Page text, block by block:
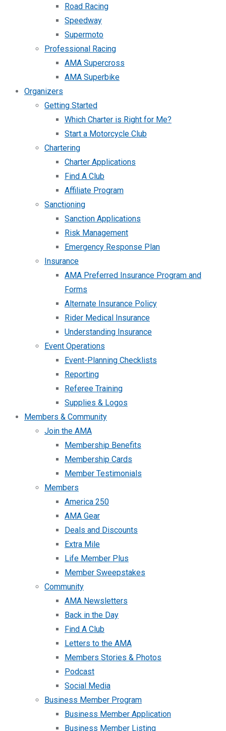
Road Racing
Speedway
Supermoto
Professional Racing
AMA Supercross
AMA Superbike
Organizers
Getting Started
Which Charter is Right for Me?
Start a Motorcycle Club
Chartering
Charter Applications
Find A Club
Affiliate Program
Sanctioning
Sanction Applications
Risk Management
Emergency Response Plan
Insurance
AMA Preferred Insurance Program and
Forms
Alternate Insurance Policy
Rider Medical Insurance
Understanding Insurance
Event Operations
Event-Planning Checklists
Reporting
Referee Training
Supplies & Logos
Members & Community
Join the AMA
Membership Benefits
Membership Cards
Member Testimonials
Members
America 250
AMA Gear
Deals and Discounts
Extra Mile
Life Member Plus
Member Sweepstakes
Community
AMA Newsletters
Back in the Day
Find A Club
Letters to the AMA
Members Stories & Photos
Podcast
Social Media
Business Member Program
Business Member Application
Business Member Listing